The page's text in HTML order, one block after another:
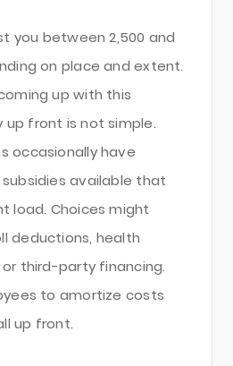
you between 2,500 and
on place and extent.
up with this
front is not simple.
occasionally have
available that
load. Choices might
deductions, health
third-party financing.
to amortize costs
up front.